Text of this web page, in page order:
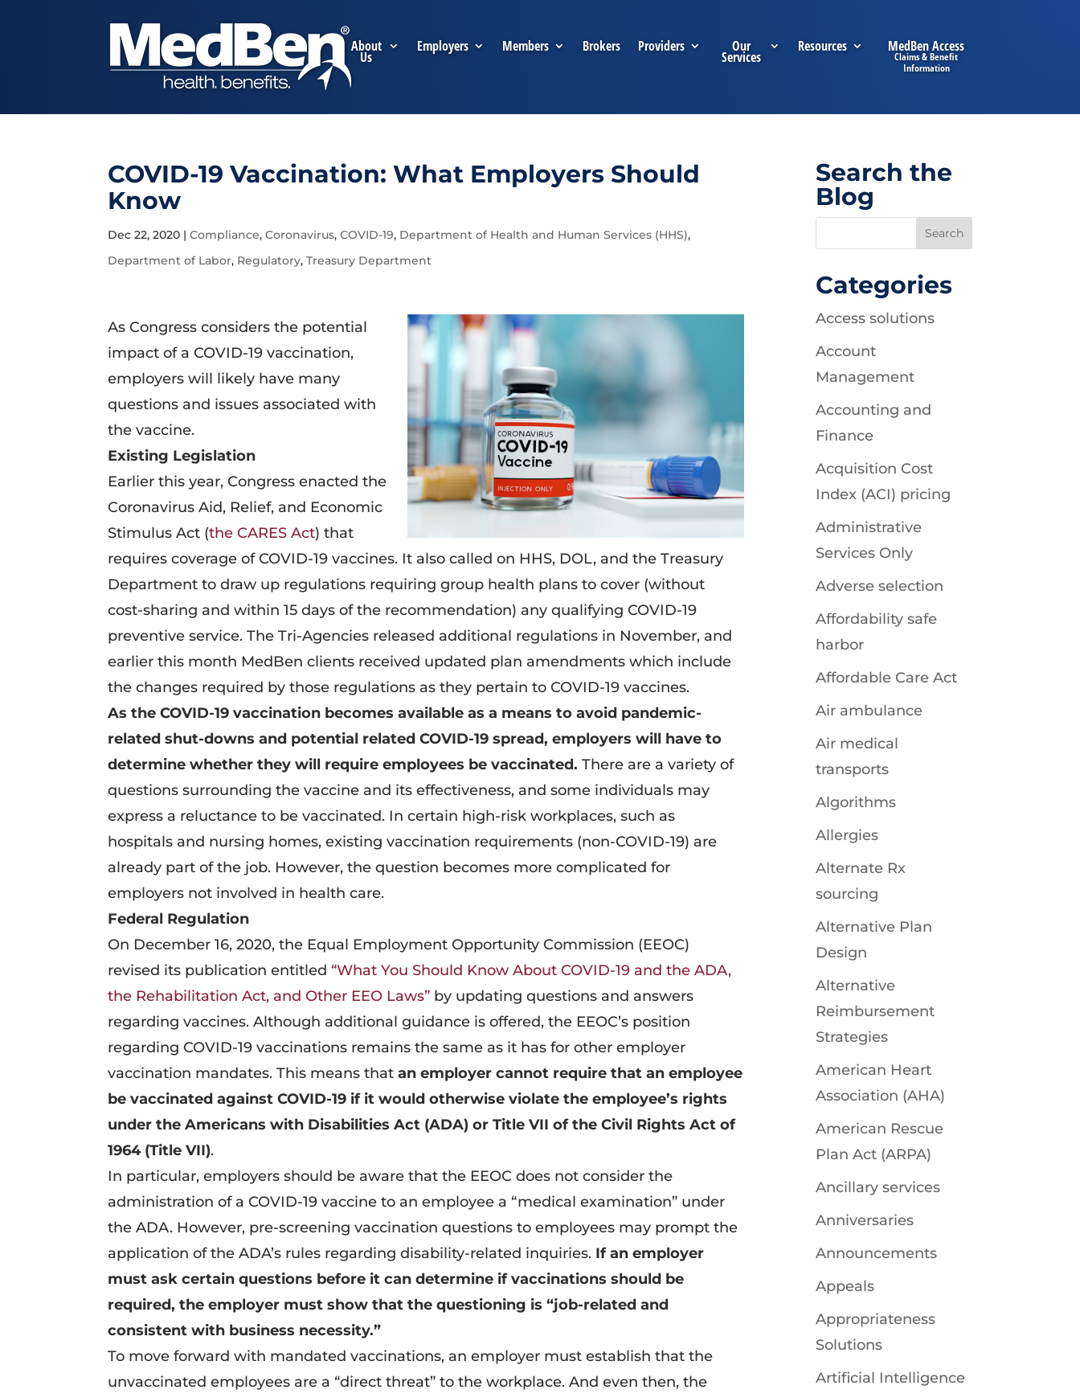
About
Us
Employers Members Brokers Providers Our
Services
Resources MedBen Access
COVID-19 Vaccination: What Employers Should
Know
Dec 22, 2020 |Compliance,Coronavirus,COVID-19, Department of Health and Human Services (HHS),
Department of Labor, Regulatory,Treasury Department
As Congress considers the potential
impact of a COVID-19 vaccination,
employers will likely have many
questions and issues associated with
the vaccine.
Existing Legislation
Earlier this year, Congress enacted the
Coronavirus Aid, Relief, and Economic
Stimulus Act (the CARES Act) that
requires coverage of COVID-19 vaccines. It also called on HHS, DOL, and the Treasury
Department to draw up regulations requiring group health plans to cover (without
cost-sharing and within 15 days of the recommendation) any qualifying COVID-19
preventive service. The Tri-Agencies released additional regulations in November, and
earlier this month MedBen clients received updated plan amendments which include
the changes required by those regulations as they pertain to COVID-19 vaccines.
As the COVID-19 vaccination becomes available as a means to avoid pandemic-
related shut-downs and potential related COVID-19 spread, employers will have to
determine whether they will require employees be vaccinated.There are a variety of
questions surrounding the vaccine and its effectiveness, and some individuals may
express a reluctance to be vaccinated. In certain high-risk workplaces, such as
hospitals and nursing homes, existing vaccination requirements (non-COVID-19) are
already part of the job. However, the question becomes more complicated for
employers not involved in health care.
Federal Regulation
On December 16, 2020, the Equal Employment Opportunity Commission (EEOC)
revised its publication entitled“What You Should Know About COVID-19 and the ADA,
the Rehabilitation Act, and Other EEO Laws” by updating questions and answers
regarding vaccines. Although additional guidance is offered, the EEOC’s position
regarding COVID-19 vaccinations remains the same as it has for other employer
vaccination mandates. This means thatan employer cannot require that an employee
be vaccinated against COVID-19 if it would otherwise violate the employee’s rights
under the Americans with Disabilities Act (ADA) or Title VII of the Civil Rights Act of
1964 (Title VII).
In particular, employers should be aware that the EEOC does not consider the
administration of a COVID-19 vaccine to an employee a “medical examination” under
the ADA. However, pre-screening vaccination questions to employees may prompt the
application of the ADA’s rules regarding disability-related inquiries. If an employer
must ask certain questions before it can determine if vaccinations should be
required, the employer must show that the questioning is “job-related and
consistent with business necessity.”
To move forward with mandated vaccinations, an employer must establish that the
unvaccinated employees are a “direct threat” to the workplace. And even then, the
Search the
Blog
Categories
Access solutions
Account
Management
Accounting and
Finance
Acquisition Cost
Index (ACI) pricing
Administrative
Services Only
Adverse selection
Affordability safe
harbor
Affordable Care Act
Air ambulance
Air medical
transports
Algorithms
Allergies
Alternate Rx
sourcing
Alternative Plan
Design
Alternative
Reimbursement
Strategies
American Heart
Association (AHA)
American Rescue
Plan Act (ARPA)
Ancillary services
Anniversaries
Announcements
Appeals
Appropriateness
Solutions
Artificial Intelligence